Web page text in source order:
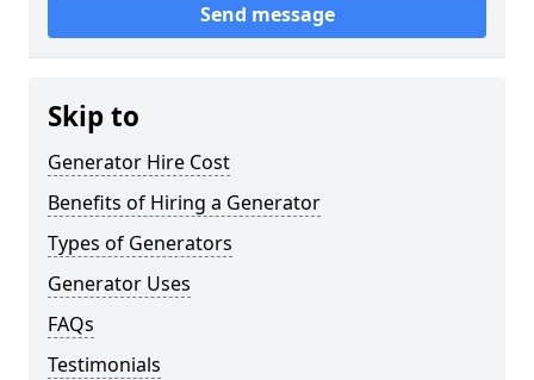
Send message
Skip to
Generator Hire Cost
Benefits of Hiring a Generator
Types of Generators
Generator Uses
FAQs
Testimonials